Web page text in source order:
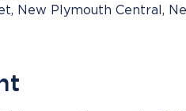
New Plymouth Central,